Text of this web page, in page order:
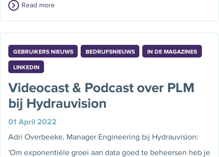
Read more
GEBRUIKERS NIEUWS BEDRIJFSNIEUWS IN DE MAGAZINES
LINKEDIN
Videocast & Podcast over PLM
bij Hydrauvision
01 April 2022
Adri Overbeeke, Manager Engineering bij Hydrauvision:
'Om exponentiële groei aan data goed te beheersen heb je